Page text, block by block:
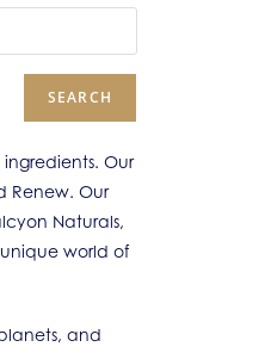
SEARCH
Our
Renew. Our
Naturals,
world of
and